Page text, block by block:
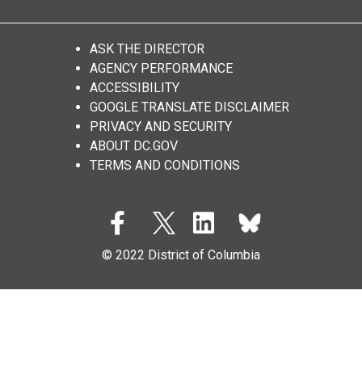
ASK THE DIRECTOR
AGENCY PERFORMANCE
ACCESSIBILITY
GOOGLE TRANSLATE DISCLAIMER
PRIVACY AND SECURITY
ABOUT DC.GOV
TERMS AND CONDITIONS
© 2022 District of Columbia